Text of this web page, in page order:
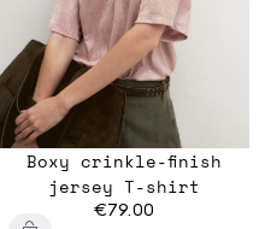
Boxy crinkle-finish
jersey T-shirt
€79.00